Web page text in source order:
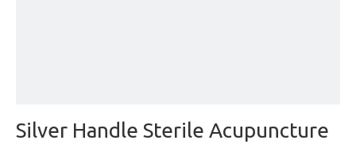
Silver Handle Sterile Acupuncture